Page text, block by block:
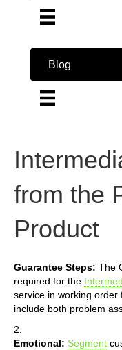
Blog
from the
Product
Guarantee Steps: The
required for the
service in working order
include both problem
2.
Emotional: Segment